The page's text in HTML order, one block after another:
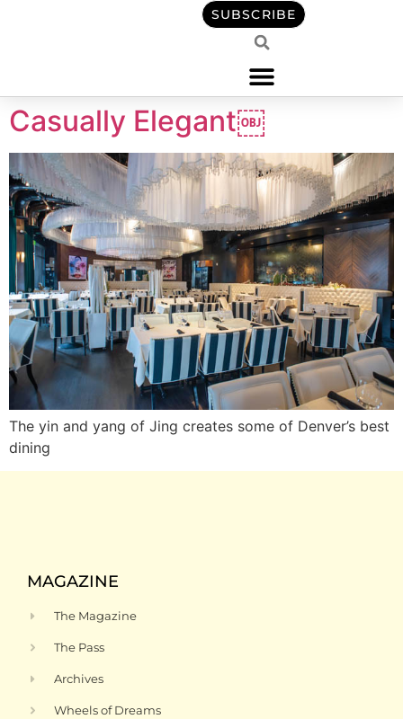
SUBSCRIBE
Casually Elegant￼
The yin and yang of Jing creates some of Denver’s best
dining
MAGAZINE
The Magazine
The Pass
Archives
Wheels of Dreams